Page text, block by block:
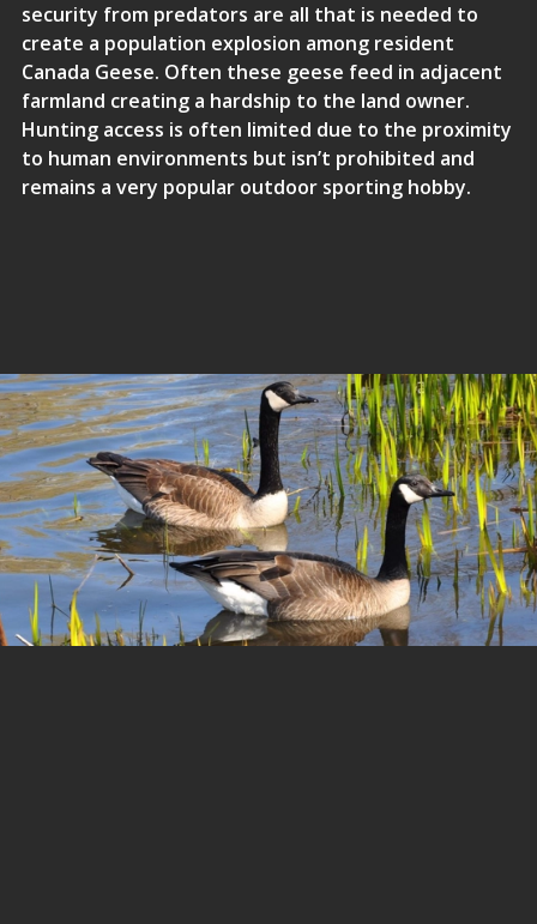
security from predators are all that is needed to
create a population explosion among resident
Canada Geese. Often these geese feed in adjacent
farmland creating a hardship to the land owner.
Hunting access is often limited due to the proximity
to human environments but isn’t prohibited and
remains a very popular outdoor sporting hobby.